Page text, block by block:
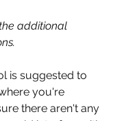
additional
is suggested to
you're
there aren't any